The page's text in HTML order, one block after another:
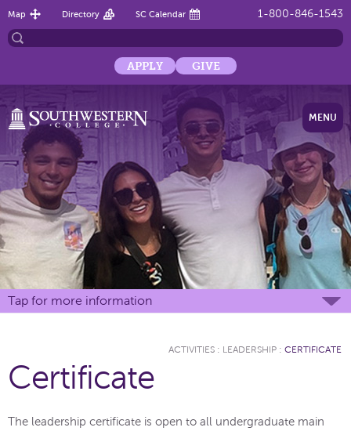
1-800-846-1543
Map Directory SC Calendar
APPLY GIVE
MENU
Tap for more information
ACTIVITIES : LEADERSHIP : CERTIFICATE
Certificate
The leadership certificate is open to all undergraduate main